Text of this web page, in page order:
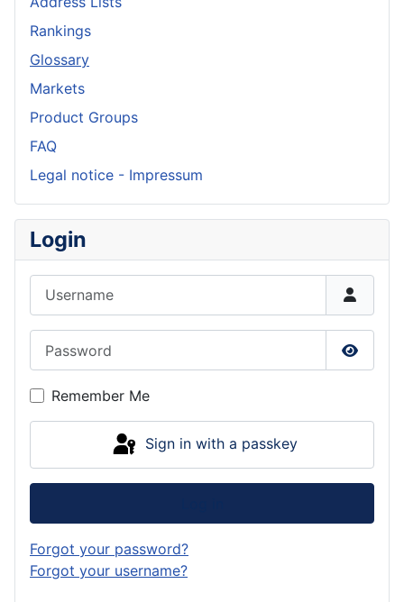
Rankings
Glossary
Markets
Product Groups
FAQ
Legal notice - Impressum
Login
Show
Remember Me
Sign in with a passkey
Forgot your password?
Forgot your username?